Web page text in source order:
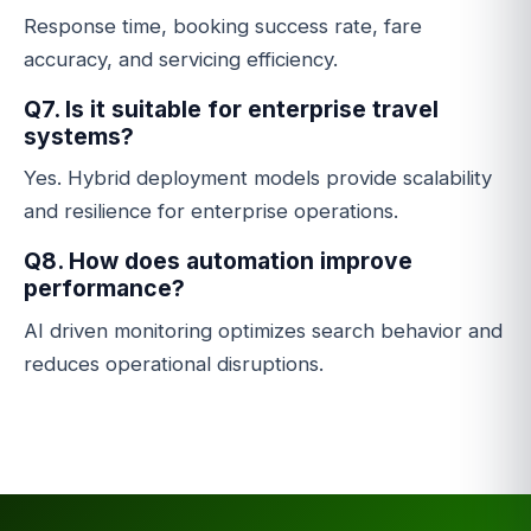
Response time, booking success rate, fare
accuracy, and servicing efficiency.
Q7. Is it suitable for enterprise travel
systems?
Yes. Hybrid deployment models provide scalability
and resilience for enterprise operations.
Q8. How does automation improve
performance?
AI driven monitoring optimizes search behavior and
reduces operational disruptions.